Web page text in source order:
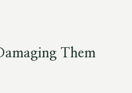
Them